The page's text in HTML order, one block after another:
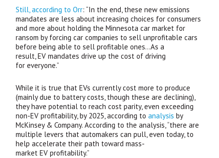
Still, according to Orr: “In the end, these new emissions
mandates are less about increasing choices for consumers
and more about holding the Minnesota car market for
ransom by forcing car companies to sell unprofitable cars
before being able to sell profitable ones…As a
result,EV mandates drive up the cost of driving
for everyone.”
While it is true thatEVs currently cost more to produce
(mainly due to battery costs, though these are declining),
they have potential to reach cost parity, even exceeding
non-EV profitability, by 2025, according toanalysis by
McKinsey & Company. According to the analysis, “there are
multiple levers that automakers can pull, even today, to
help accelerate their path toward mass-
marketEV profitability.”